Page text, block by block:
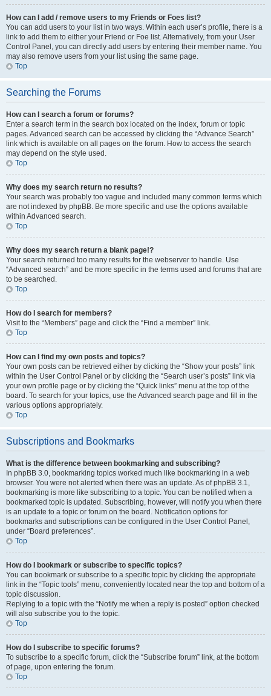
How can I add / remove users to my Friends or Foes list?
You can add users to your list in two ways. Within each user’s profile, there is a
link to add them to either your Friend or Foe list. Alternatively, from your User
Control Panel, you can directly add users by entering their member name. You
may also remove users from your list using the same page.
Top
Searching the Forums
How can I search a forum or forums?
Enter a search term in the search box located on the index, forum or topic
pages. Advanced search can be accessed by clicking the “Advance Search”
link which is available on all pages on the forum. How to access the search
may depend on the style used.
Top
Why does my search return no results?
Your search was probably too vague and included many common terms which
are not indexed by phpBB. Be more specific and use the options available
within Advanced search.
Top
Why does my search return a blank page!?
Your search returned too many results for the webserver to handle. Use
“Advanced search” and be more specific in the terms used and forums that are
to be searched.
Top
How do I search for members?
Visit to the “Members” page and click the “Find a member” link.
Top
How can I find my own posts and topics?
Your own posts can be retrieved either by clicking the “Show your posts” link
within the User Control Panel or by clicking the “Search user’s posts” link via
your own profile page or by clicking the “Quick links” menu at the top of the
board. To search for your topics, use the Advanced search page and fill in the
various options appropriately.
Top
Subscriptions and Bookmarks
What is the difference between bookmarking and subscribing?
In phpBB 3.0, bookmarking topics worked much like bookmarking in a web
browser. You were not alerted when there was an update. As of phpBB 3.1,
bookmarking is more like subscribing to a topic. You can be notified when a
bookmarked topic is updated. Subscribing, however, will notify you when there
is an update to a topic or forum on the board. Notification options for
bookmarks and subscriptions can be configured in the User Control Panel,
under “Board preferences”.
Top
How do I bookmark or subscribe to specific topics?
You can bookmark or subscribe to a specific topic by clicking the appropriate
link in the “Topic tools” menu, conveniently located near the top and bottom of a
topic discussion.
Replying to a topic with the “Notify me when a reply is posted” option checked
will also subscribe you to the topic.
Top
How do I subscribe to specific forums?
To subscribe to a specific forum, click the “Subscribe forum” link, at the bottom
of page, upon entering the forum.
Top